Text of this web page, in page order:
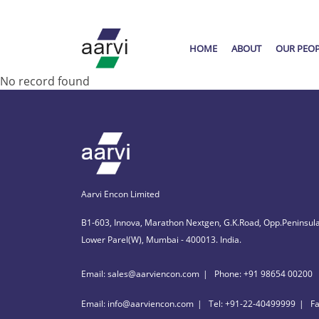
HOME ABOUT OUR
No record found
Aarvi Encon Limited
B1-603, Innova, Marathon Nextgen, G.K.Road,
Lower Parel(W), Mumbai - 400013. India.
Email: sales@aarviencon.com Phone: +91 98654 00200
Email: info@aarviencon.com Tel: +91-22-40499999